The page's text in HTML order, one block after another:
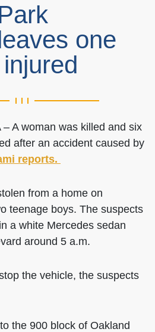
one
A woman was killed and six
after an accident caused by
reports.
from a home on
teenage boys. The suspects
a white Mercedes sedan
around 5 a.m.
the vehicle, the suspects
the 900 block of Oakland